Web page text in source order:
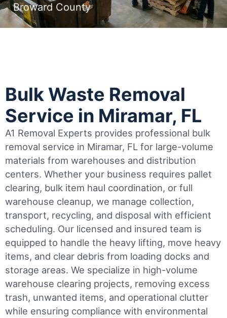
Broward County
Bulk Waste Removal
Service in Miramar, FL
A1 Removal Experts provides professional bulk
removal service in Miramar, FL for large-volume
materials from warehouses and distribution
centers. Whether your business requires pallet
clearing, bulk item haul coordination, or full
warehouse cleanup, we manage collection,
transport, recycling, and disposal with efficient
scheduling. Our licensed and insured team is
equipped to handle the heavy lifting, move heavy
items, and clear debris from loading docks and
storage areas. We specialize in high-volume
warehouse clearing projects, removing excess
trash, unwanted items, and operational clutter
while ensuring compliance with environmental